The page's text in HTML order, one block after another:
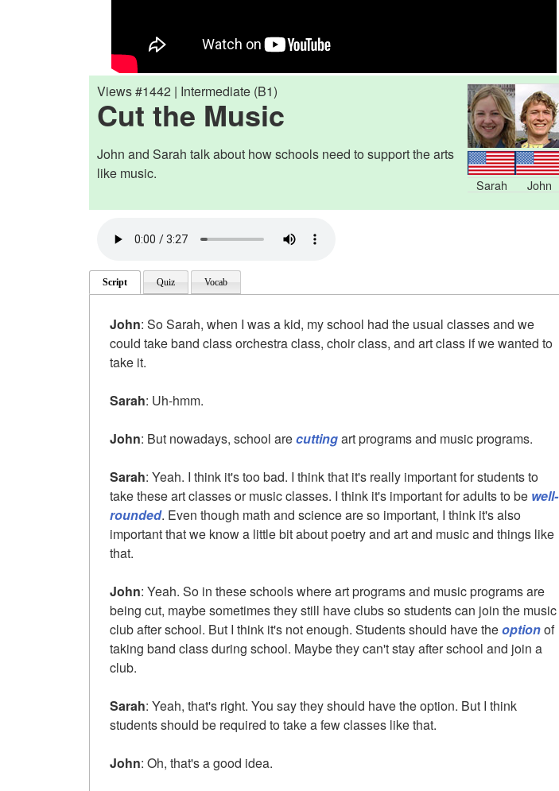
Sarah John
Views #1442 | Intermediate (B1)
Cut the Music
John and Sarah talk about how schools need to support the arts
like music.
Script Quiz Vocab
John: So Sarah, when I was a kid, my school had the usual classes and we
could take band class orchestra class, choir class, and art class if we wanted to
take it.
Sarah: Uh-hmm.
John: But nowadays, school arecuttingart programs and music programs.
Sarah: Yeah. I think it's too bad. I think that it's really important for students to
take these art classes or music classes. I think it's important for adults to be well-
rounded. Even though math and science are so important, I think it's also
important that we know a little bit about poetry and art and music and things like
that.
John: Yeah. So in these schools where art programs and music programs are
being cut, maybe sometimes they still have clubs so students can join the music
club after school. But I think it's not enough. Students should have theoptionof
taking band class during school. Maybe they can't stay after school and join a
club.
Sarah: Yeah, that's right. You say they should have the option. But I think
students should be required to take a few classes like that.
John: Oh, that's a good idea.